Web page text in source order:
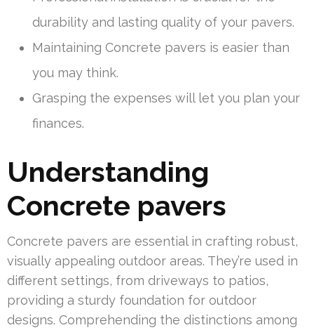
durability and lasting quality of your pavers.
Maintaining Concrete pavers is easier than
you may think.
Grasping the expenses will let you plan your
finances.
Understanding
Concrete pavers
Concrete pavers are essential in crafting robust,
visually appealing outdoor areas. They’re used in
different settings, from driveways to patios,
providing a sturdy foundation for outdoor
designs. Comprehending the distinctions among